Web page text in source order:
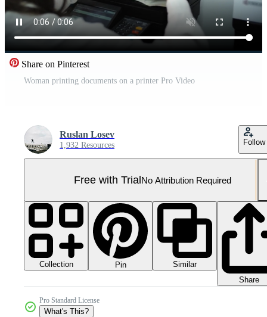
Share on Pinterest
Woman printing documents on a printer Pro Video
Ruslan Losev
1,932 Resources Follow
Free with TrialNo Attribution Required
Collection Pin
Similar
Share
Pro Standard License
What's This?